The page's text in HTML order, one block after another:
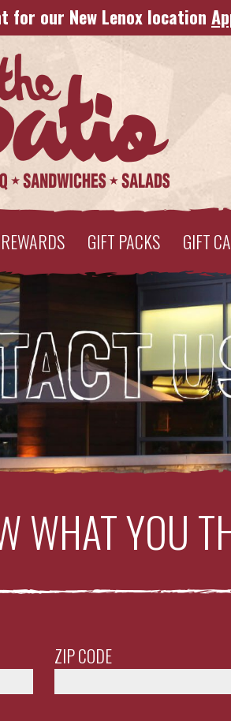
for our New Lenox location
REWARDS GIFT PACKS GIFT
WHAT YOU
ZIP CODE